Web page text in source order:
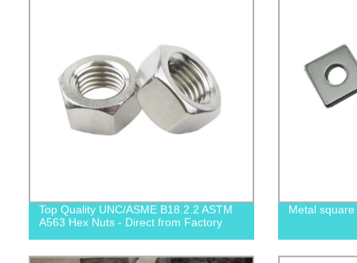
Top Quality UNC/ASME B18.2.2 ASTM
A563 Hex Nuts - Direct from Factory
Metal